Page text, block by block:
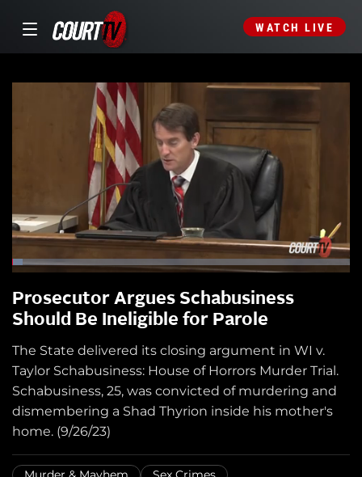
WATCH LIVE
Prosecutor Argues Schabusiness
Should Be Ineligible for Parole
The State delivered its closing argument in WI v.
Taylor Schabusiness: House of Horrors Murder Trial.
Schabusiness, 25, was convicted of murdering and
dismembering a Shad Thyrion inside his mother's
home. (9/26/23)